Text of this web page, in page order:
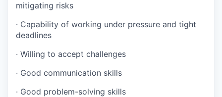
mitigating risks
· Capability of working under pressure and tight
deadlines
· Willing to accept challenges
· Good communication skills
· Good problem-solving skills